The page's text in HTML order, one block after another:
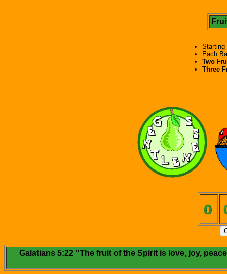
Starting
Each
Two
Three
Galatians 5:22 "The fruit of the Spirit is love, joy,